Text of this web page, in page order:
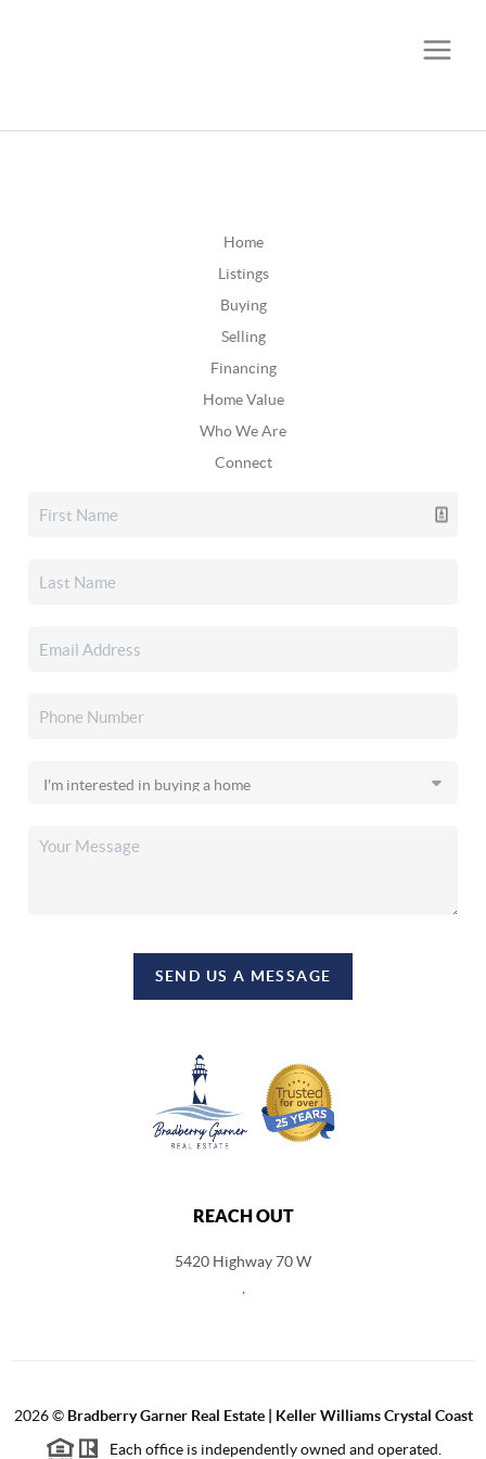
Home
Listings
Buying
Selling
Financing
Home Value
Who We Are
Connect
SEND US A MESSAGE
REACH OUT
5420 Highway 70 W
2026© Bradberry Garner Real Estate | Keller Williams Crystal Coast
Each office is independently owned and operated.